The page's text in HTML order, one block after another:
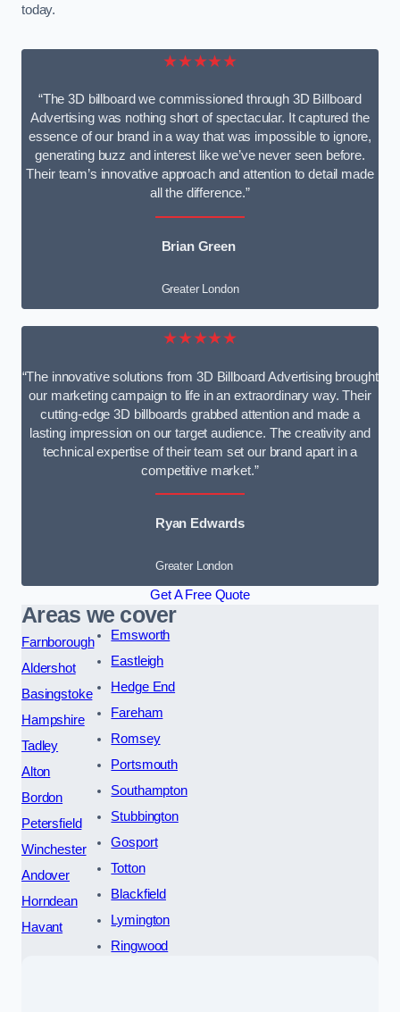
today.
★★★★★
“The 3D billboard we commissioned through 3D Billboard
Advertising was nothing short of spectacular. It captured the
essence of our brand in a way that was impossible to ignore,
generating buzz and interest like we’ve never seen before.
Their team’s innovative approach and attention to detail made
all the difference.”
Brian Green
Greater London
★★★★★
“The innovative solutions from 3D Billboard Advertising brought
our marketing campaign to life in an extraordinary way. Their
cutting-edge 3D billboards grabbed attention and made a
lasting impression on our target audience. The creativity and
technical expertise of their team set our brand apart in a
competitive market.”
Ryan Edwards
Greater London
Get A Free Quote
Areas we cover
Farnborough
Aldershot
Basingstoke
Hampshire
Tadley
Alton
Bordon
Petersfield
Winchester
Andover
Horndean
Havant
Emsworth
Eastleigh
Hedge End
Fareham
Romsey
Portsmouth
Southampton
Stubbington
Gosport
Totton
Blackfield
Lymington
Ringwood